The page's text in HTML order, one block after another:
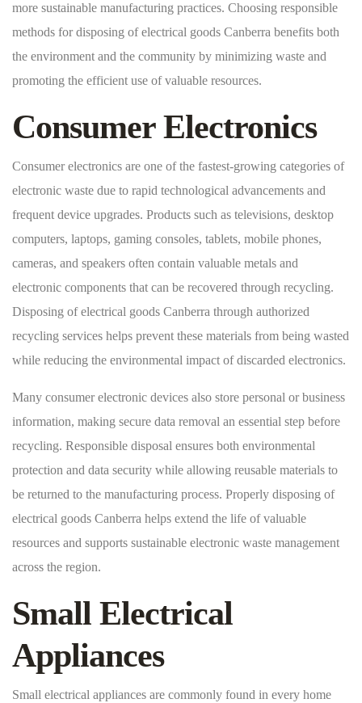
more sustainable manufacturing practices. Choosing responsible
methods for disposing of electrical goods Canberra benefits both
the environment and the community by minimizing waste and
promoting the efficient use of valuable resources.
Consumer Electronics
Consumer electronics are one of the fastest-growing categories of
electronic waste due to rapid technological advancements and
frequent device upgrades. Products such as televisions, desktop
computers, laptops, gaming consoles, tablets, mobile phones,
cameras, and speakers often contain valuable metals and
electronic components that can be recovered through recycling.
Disposing of electrical goods Canberra through authorized
recycling services helps prevent these materials from being wasted
while reducing the environmental impact of discarded electronics.
Many consumer electronic devices also store personal or business
information, making secure data removal an essential step before
recycling. Responsible disposal ensures both environmental
protection and data security while allowing reusable materials to
be returned to the manufacturing process. Properly disposing of
electrical goods Canberra helps extend the life of valuable
resources and supports sustainable electronic waste management
across the region.
Small Electrical
Appliances
Small electrical appliances are commonly found in every home